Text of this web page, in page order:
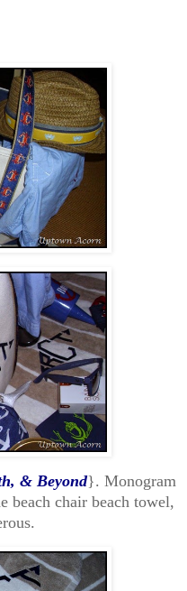
& Beyond}. Monogram
beach chair beach towel,